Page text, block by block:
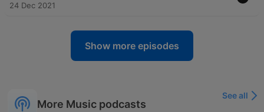
24 Dec 2021
Show more episodes
More Music podcasts
See all